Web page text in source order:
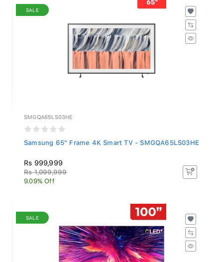
SALE
SMGQA65LS03HE
Samsung 65" Frame 4K Smart TV - SMGQA65LS03HE
Rs 999,999
Rs 1,099,999
9.09% Off
SALE